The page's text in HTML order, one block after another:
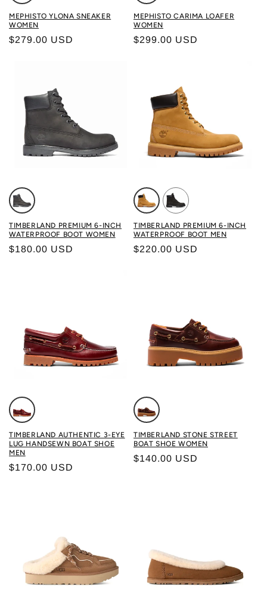
Color: BRONZE
MEPHISTO YLONA SNEAKER
WOMEN
Regular price
$279.00 USD
Color: BLACK
MEPHISTO CARIMA LOAFER
WOMEN
Regular price
$299.00 USD
Color: BLACK
TIMBERLAND PREMIUM 6-INCH
WATERPROOF BOOT WOMEN
Regular price
$180.00 USD
Color: WHEAT
Color: BLACK
TIMBERLAND PREMIUM 6-INCH
WATERPROOF BOOT MEN
Regular price
$220.00 USD
Color: BURGUNDY
TIMBERLAND AUTHENTIC 3-EYE
LUG HANDSEWN BOAT SHOE
MEN
Regular price
$170.00 USD
Color: ROOTBEER
TIMBERLAND STONE STREET
BOAT SHOE WOMEN
Regular price
$140.00 USD